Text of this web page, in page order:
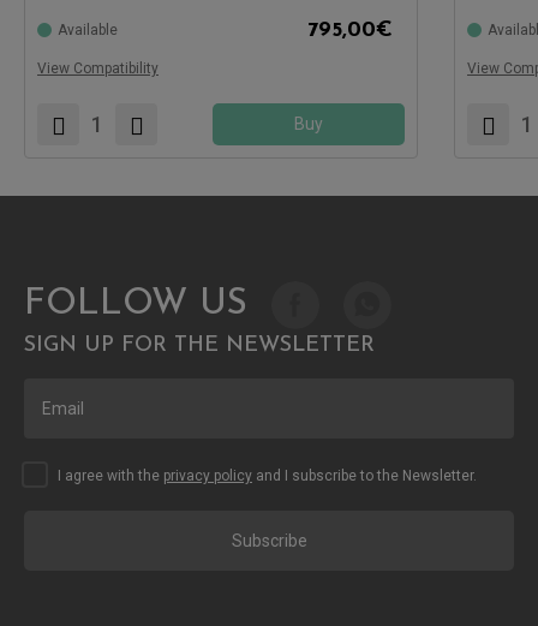
Available 795,00€
View Compatibility
Buy
View
FOLLOW US
SIGN UP FOR THE NEWSLETTER
Subscribe
I agree with the privacy policy and I subscribe to the Newsletter.